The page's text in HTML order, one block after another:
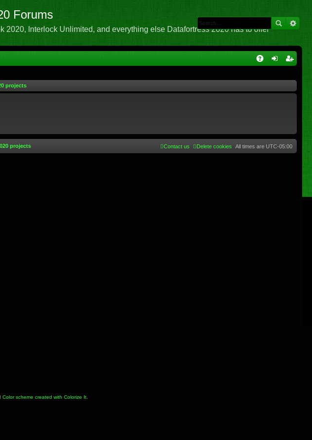
Forums
2020, Interlock Unlimited, and everything else Datafortress 2020 has to offer
projects
projects All times are UTC-05:00
Delete cookies
Contact us
Color scheme created with Colorize It.